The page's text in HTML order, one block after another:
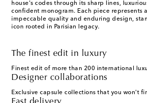
house's codes through its sharp lines,
confident monogram. Each piece represents
impeccable quality and enduring design,
icon rooted in Parisian legacy.
The finest edit in luxury
Finest edit of more than 200 international
Designer collaborations
Exclusive capsule collections that you won't